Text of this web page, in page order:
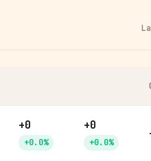
+0
+0.0%
+0
+0.0%